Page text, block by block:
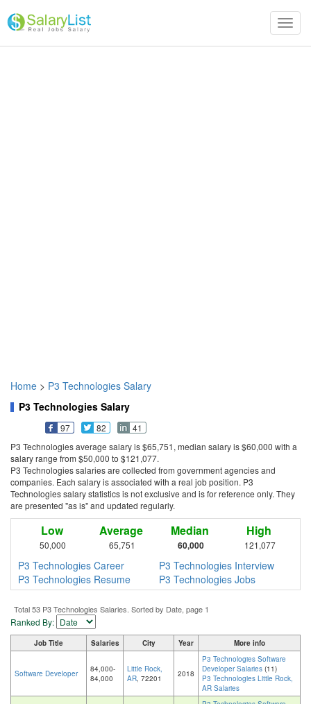
Home > P3 Technologies Salary
P3 Technologies Salary
97 82
41
P3 Technologies average salary is $65,751, median salary is $60,000 with a
salary range from $50,000 to $121,077.
P3 Technologies salaries are collected from government agencies and
companies. Each salary is associated with a real job position. P3
Technologies salary statistics is not exclusive and is for reference only. They
are presented "as is" and updated regularly.
Low
50,000
Average
65,751
Median
60,000
High
121,077
P3 Technologies Career
P3 Technologies Interview
P3 Technologies Resume
P3 Technologies Jobs
Total 53 P3 Technologies Salaries. Sorted by Date, page 1
Ranked By:
Job Title Salaries City Year More info
Software Developer
84,000-
84,000
Little Rock,
AR, 72201 2018
P3 Technologies Software
Developer Salaries (11)
P3 Technologies Little Rock,
AR Salaries